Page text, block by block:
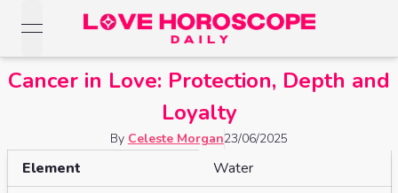
open navigation menu
Love Horoscopes
Weekly
Horoscopes
Zodiac Signs
Sun
Cancer in Love: Protection, Depth and
Loyalty
By Celeste Morgan23/06/2025
Information about
Element
Water